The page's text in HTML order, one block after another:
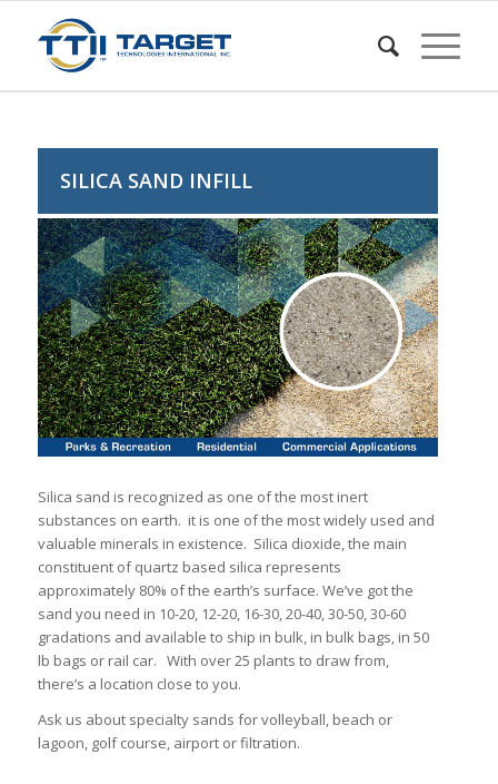
SILICA SAND INFILL
Silica sand is recognized as one of the most inert
substances on earth. it is one of the most widely used and
valuable minerals in existence. Silica dioxide, the main
constituent of quartz based silica represents
approximately 80% of the earth’s surface. We’ve got the
sand you need in 10-20, 12-20, 16-30, 20-40, 30-50, 30-60
gradations and available to ship in bulk, in bulk bags, in 50
lb bags or rail car. With over 25 plants to draw from,
there’s a location close to you.
Ask us about specialty sands for volleyball, beach or
lagoon, golf course, airport or filtration.